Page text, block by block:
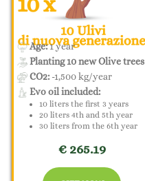
Age:1 year
Planting 10 new Olive trees
CO2: -1,500 kg/year
Evo oil included:
10 liters the first 3 years
20 liters 4th and 5th year
30 liters from the 6th year
€ 265.19